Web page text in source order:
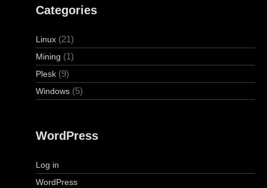
Categories
Linux (21)
Mining (1)
Plesk (9)
Windows (5)
WordPress
Log in
WordPress